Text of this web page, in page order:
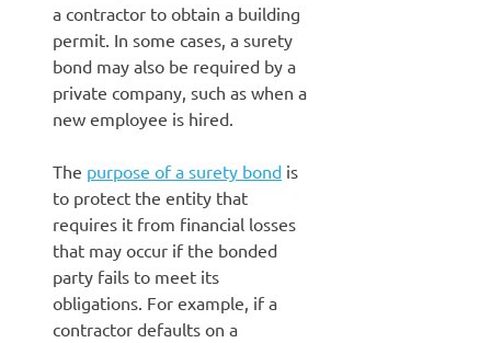
a contractor to obtain a building
permit. In some cases, a surety
bond may also be required by a
private company, such as when a
new employee is hired.
The purpose of a surety bond is
to protect the entity that
requires it from financial losses
that may occur if the bonded
party fails to meet its
obligations. For example, if a
contractor defaults on a